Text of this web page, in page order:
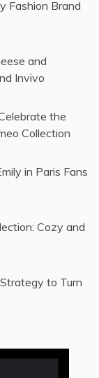
Fashion Brand
and
Invivo
the
Collection
in Paris Fans
Cozy and
to Turn